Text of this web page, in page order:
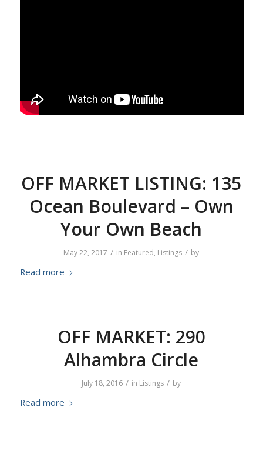
OFF MARKET LISTING: 135
Ocean Boulevard – Own
Your Own Beach
May 22, 2017 / in Featured, Listings / by
Read more
OFF MARKET: 290
Alhambra Circle
July 18, 2016 / in Listings / by
Read more